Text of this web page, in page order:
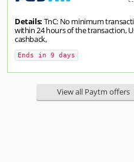
Details: TnC: No minimum
within 24 hours of the transaction,
cashback,
Ends in 9 days
View all Paytm offers